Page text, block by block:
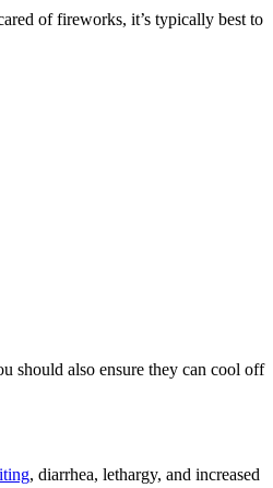
of fireworks, it’s typically best to
should also ensure they can cool off
, diarrhea, lethargy, and increased